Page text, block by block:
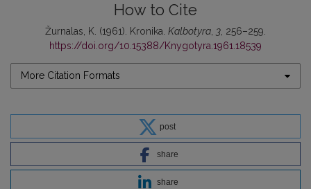
How to Cite
Žurnalas, K. (1961). Kronika. Kalbotyra 3 , 256–259.
https://doi.org/10.15388/Knygotyra.1961.18539
More Citation Formats
post
share
share